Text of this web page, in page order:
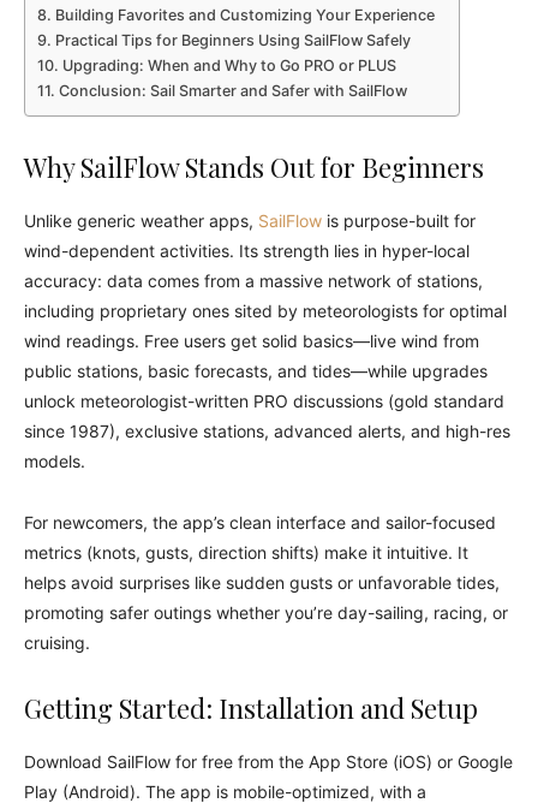
Building Favorites and Customizing Your Experience
Practical Tips for Beginners Using SailFlow Safely
Upgrading: When and Why to Go PRO or PLUS
Conclusion: Sail Smarter and Safer with SailFlow
Why SailFlow Stands Out for Beginners
Unlike generic weather apps, SailFlow is purpose-built for
wind-dependent activities. Its strength lies in hyper-local
accuracy: data comes from a massive network of stations,
including proprietary ones sited by meteorologists for optimal
wind readings. Free users get solid basics—live wind from
public stations, basic forecasts, and tides—while upgrades
unlock meteorologist-written PRO discussions (gold standard
since 1987), exclusive stations, advanced alerts, and high-res
models.
For newcomers, the app’s clean interface and sailor-focused
metrics (knots, gusts, direction shifts) make it intuitive. It
helps avoid surprises like sudden gusts or unfavorable tides,
promoting safer outings whether you’re day-sailing, racing, or
cruising.
Getting Started: Installation and Setup
Download SailFlow for free from the App Store (iOS) or Google
Play (Android). The app is mobile-optimized, with a